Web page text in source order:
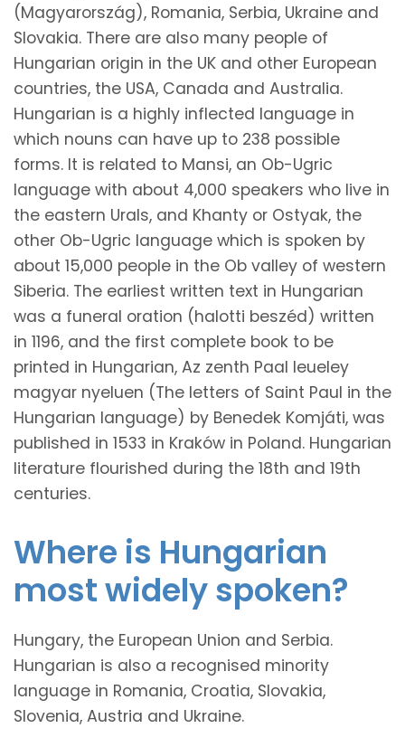
(Magyarország), Romania, Serbia, Ukraine and
Slovakia. There are also many people of
Hungarian origin in the UK and other European
countries, the USA, Canada and Australia.
Hungarian is a highly inflected language in
which nouns can have up to 238 possible
forms. It is related to Mansi, an Ob-Ugric
language with about 4,000 speakers who live in
the eastern Urals, and Khanty or Ostyak, the
other Ob-Ugric language which is spoken by
about 15,000 people in the Ob valley of western
Siberia. The earliest written text in Hungarian
was a funeral oration (halotti beszéd) written
in 1196, and the first complete book to be
printed in Hungarian, Az zenth Paal leueley
magyar nyeluen (The letters of Saint Paul in the
Hungarian language) by Benedek Komjáti, was
published in 1533 in Kraków in Poland. Hungarian
literature flourished during the 18th and 19th
centuries.
Where is Hungarian
most widely spoken?
Hungary, the European Union and Serbia.
Hungarian is also a recognised minority
language in Romania, Croatia, Slovakia,
Slovenia, Austria and Ukraine.